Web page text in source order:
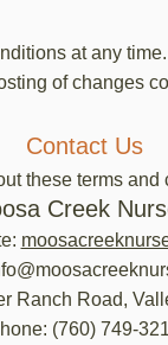
at any
of changes
Contact Us
these terms
Creek
Ranch Road,
(760) 749-